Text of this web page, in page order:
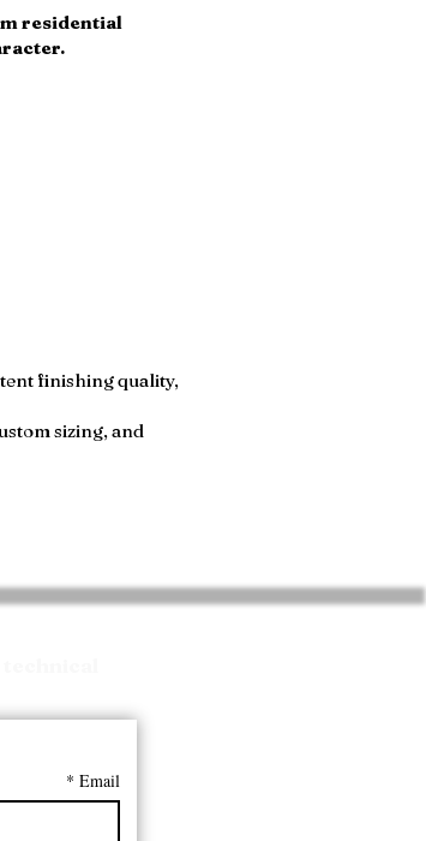
residential
finishing quality,
sizing, and
Email
*